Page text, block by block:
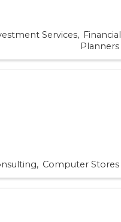
Services
Financial
Planners
Computer Stores